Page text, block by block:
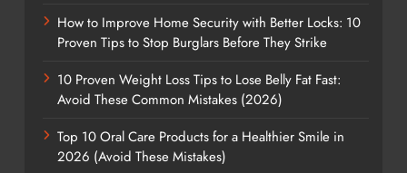
How to Improve Home Security with Better Locks: 10
Proven Tips to Stop Burglars Before They Strike
10 Proven Weight Loss Tips to Lose Belly Fat Fast:
Avoid These Common Mistakes (2026)
Top 10 Oral Care Products for a Healthier Smile in
2026 (Avoid These Mistakes)